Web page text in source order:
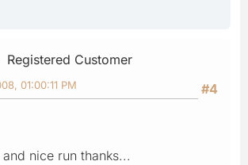
Registered Customer
#4
01:00:11 PM
nice run thanks...